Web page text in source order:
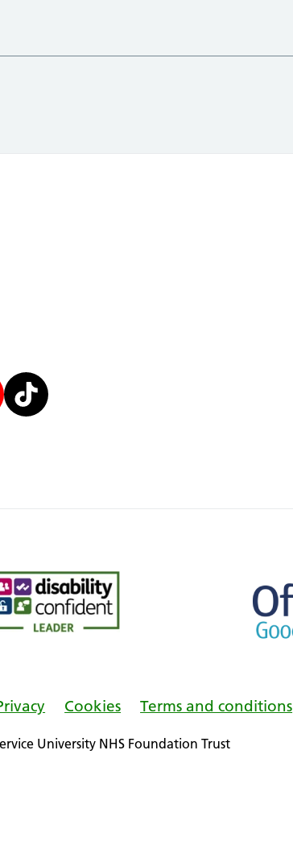
Cookies Terms and conditions
University NHS Foundation Trust